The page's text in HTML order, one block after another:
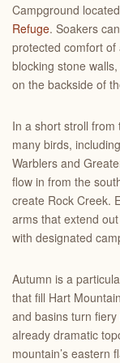
Campground
Refuge. Soakers
protected comfort
blocking stone
on the backside of
In a short stroll from
many birds,
Warblers and
flow in from the
create Rock Creek.
arms that extend
with designated
Autumn is a
that fill Hart
and basins turn
already dramatic
mountain’s eastern